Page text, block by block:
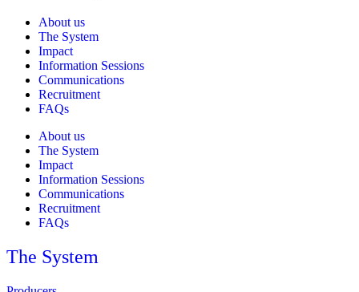
About us
The System
Impact
Information Sessions
Communications
Recruitment
FAQs
About us
The System
Impact
Information Sessions
Communications
Recruitment
FAQs
The System